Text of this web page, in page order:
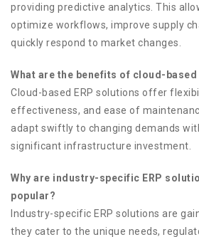
providing predictive analytics. This
optimize workflows, improve supply
quickly respond to market changes.
What are the benefits of cloud-based
Cloud-based ERP solutions offer
effectiveness, and ease of
adapt swiftly to changing demands
significant infrastructure investment.
Why are industry-specific ERP
popular?
Industry-specific ERP solutions are
they cater to the unique needs,